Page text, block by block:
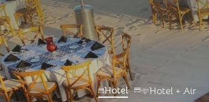
Hotel Hotel + Air